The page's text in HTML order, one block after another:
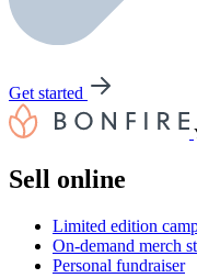
Get started
Sell online
Limited edition
On-demand merch
Personal fundraiser